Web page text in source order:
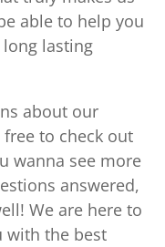
able to help you
lasting
about our
to check out
wanna see more
answered,
We are here to
with the best